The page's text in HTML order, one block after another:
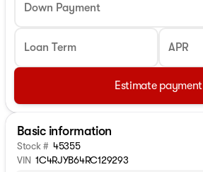
Down Payment
Loan Term APR
Estimate payment
Basic information
Stock # 45355
VIN 1C4RJYB64RC129293